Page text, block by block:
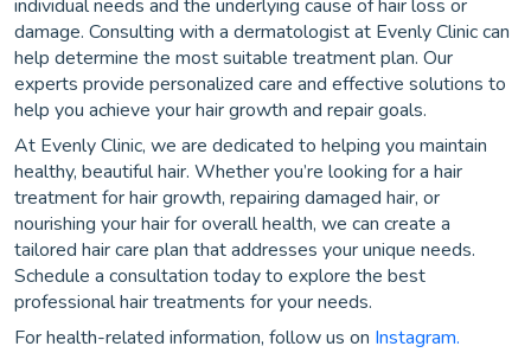
individual needs and the underlying cause of hair loss or
damage. Consulting with a dermatologist at Evenly Clinic can
help determine the most suitable treatment plan. Our
experts provide personalized care and effective solutions to
help you achieve your hair growth and repair goals.
At Evenly Clinic, we are dedicated to helping you maintain
healthy, beautiful hair. Whether you’re looking for a hair
treatment for hair growth, repairing damaged hair, or
nourishing your hair for overall health, we can create a
tailored hair care plan that addresses your unique needs.
Schedule a consultation today to explore the best
professional hair treatments for your needs.
For health-related information, follow us on Instagram.